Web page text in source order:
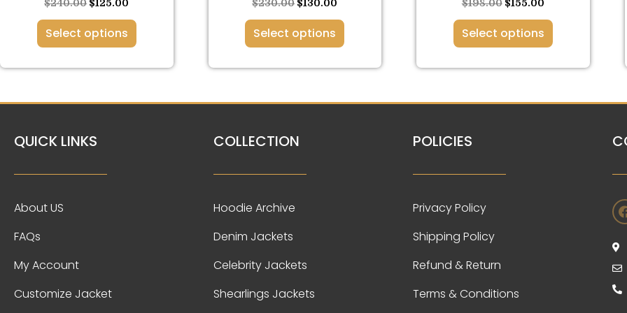
$240.00 $125.00
Select options
$230.00 $130.00
Select options
$198.00 $155.00
Select options
QUICK LINKS
About US
FAQs
My Account
Customize Jacket
COLLECTION
Hoodie Archive
Denim Jackets
Celebrity Jackets
Shearlings Jackets
POLICIES
Privacy Policy
Shipping Policy
Refund & Return
Terms & Conditions